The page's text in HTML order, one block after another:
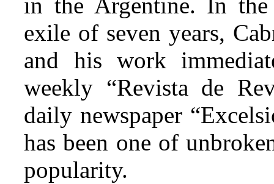
in the Argentine. In
exile of seven years,
and his work
weekly “Revista de
daily newspaper
has been one of
popularity.